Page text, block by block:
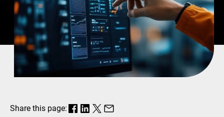
Share this page: